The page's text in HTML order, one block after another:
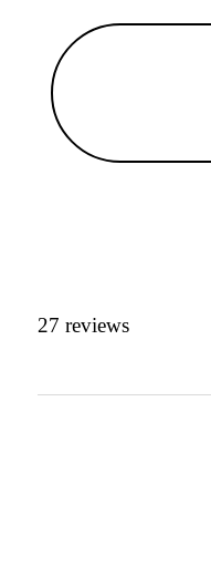
27 reviews